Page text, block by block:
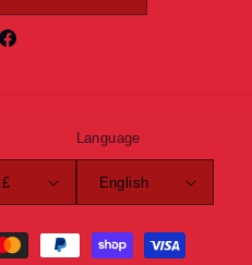
Facebook
United Kingdom | GBP £
Language
English